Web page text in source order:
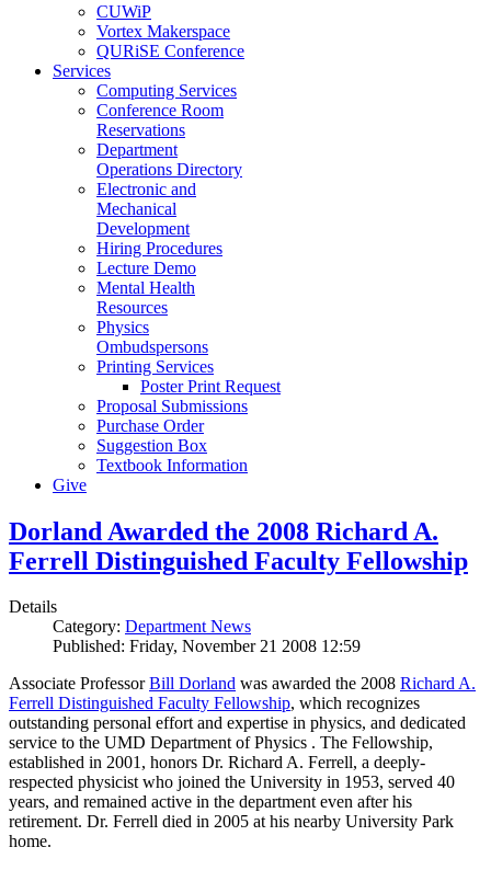
CUWiP
Vortex Makerspace
QURiSE Conference
Services
Computing Services
Conference Room
Reservations
Department
Operations Directory
Electronic and
Mechanical
Development
Hiring Procedures
Lecture Demo
Mental Health
Resources
Physics
Ombudspersons
Printing Services
Poster Print Request
Proposal Submissions
Purchase Order
Suggestion Box
Textbook Information
Give
Dorland Awarded the 2008 Richard A.
Ferrell Distinguished Faculty Fellowship
Details
Category: Department News
Published: Friday, November 21 2008 12:59
Associate ProfessorBill Dorland was awarded the 2008 Richard A.
Ferrell Distinguished Faculty Fellowship, which recognizes
outstanding personal effort and expertise in physics, and dedicated
service to the UMD Department of Physics . The Fellowship,
established in 2001, honors Dr. Richard A. Ferrell, a deeply-
respected physicist who joined the University in 1953, served 40
years, and remained active in the department even after his
retirement. Dr. Ferrell died in 2005 at his nearby University Park
home.